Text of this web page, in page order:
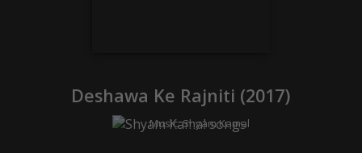
Deshawa Ke Rajniti (2017)
Music:Shyam Kamal